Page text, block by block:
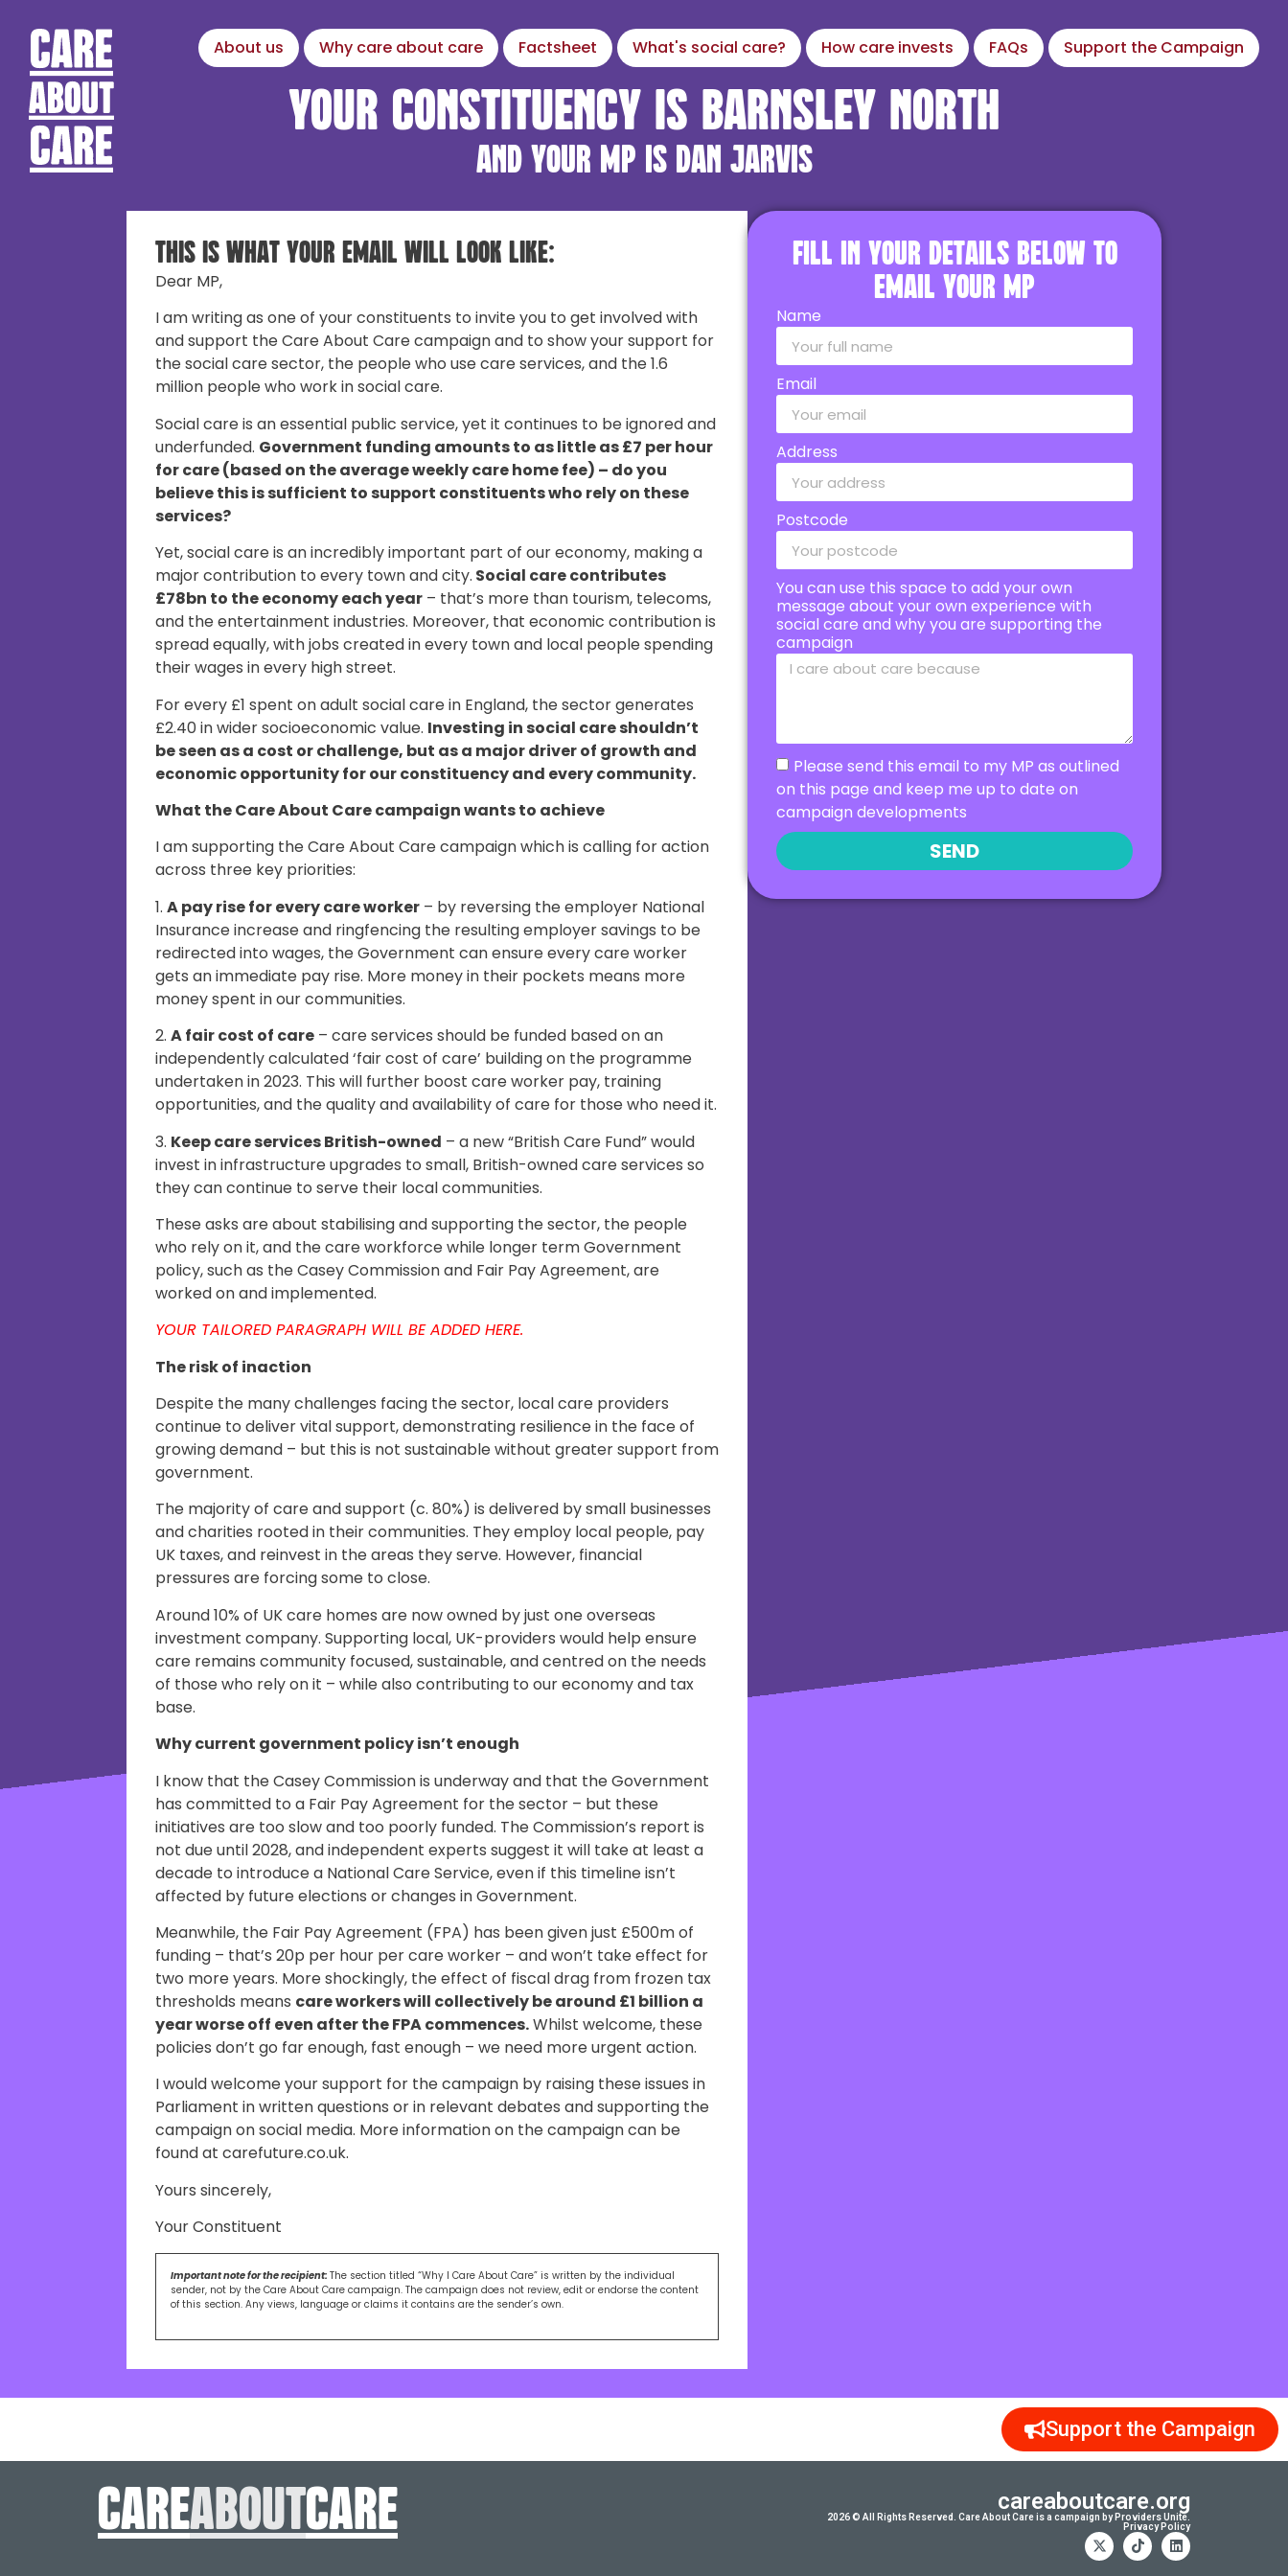
About us Why care about care Factsheet What's social care? How care invests FAQs Support the Campaign
Your constituency is Barnsley North
and your MP is Dan Jarvis
This is what your email will look like:
Dear MP,
I am writing as one of your constituents to invite you to get involved with
and support the Care About Care campaign and to show your support for
the social care sector, the people who use care services, and the 1.6
million people who work in social care.
Social care is an essential public service, yet it continues to be ignored and
underfunded. Government funding amounts to as little as £7 per hour
for care (based on the average weekly care home fee) – do you
believe this is sufficient to support constituents who rely on these
services?
Yet, social care is an incredibly important part of our economy, making a
major contribution to every town and city. Social care contributes
£78bn to the economy each year – that’s more than tourism, telecoms,
and the entertainment industries. Moreover, that economic contribution is
spread equally, with jobs created in every town and local people spending
their wages in every high street.
For every £1 spent on adult social care in England, the sector generates
£2.40 in wider socioeconomic value. Investing in social care shouldn’t
be seen as a cost or challenge, but as a major driver of growth and
economic opportunity for our constituency and every community.
What the Care About Care campaign wants to achieve
I am supporting the Care About Care campaign which is calling for action
across three key priorities:
1. A pay rise for every care worker – by reversing the employer National
Insurance increase and ringfencing the resulting employer savings to be
redirected into wages, the Government can ensure every care worker
gets an immediate pay rise. More money in their pockets means more
money spent in our communities.
2. A fair cost of care – care services should be funded based on an
independently calculated ‘fair cost of care’ building on the programme
undertaken in 2023. This will further boost care worker pay, training
opportunities, and the quality and availability of care for those who need it.
3. Keep care services British-owned – a new “British Care Fund” would
invest in infrastructure upgrades to small, British-owned care services so
they can continue to serve their local communities.
These asks are about stabilising and supporting the sector, the people
who rely on it, and the care workforce while longer term Government
policy, such as the Casey Commission and Fair Pay Agreement, are
worked on and implemented.
YOUR TAILORED PARAGRAPH WILL BE ADDED HERE.
The risk of inaction
Despite the many challenges facing the sector, local care providers
continue to deliver vital support, demonstrating resilience in the face of
growing demand – but this is not sustainable without greater support from
government.
The majority of care and support (c. 80%) is delivered by small businesses
and charities rooted in their communities. They employ local people, pay
UK taxes, and reinvest in the areas they serve. However, financial
pressures are forcing some to close.
Around 10% of UK care homes are now owned by just one overseas
investment company. Supporting local, UK-providers would help ensure
care remains community focused, sustainable, and centred on the needs
of those who rely on it – while also contributing to our economy and tax
base.
Why current government policy isn’t enough
I know that the Casey Commission is underway and that the Government
has committed to a Fair Pay Agreement for the sector – but these
initiatives are too slow and too poorly funded. The Commission’s report is
not due until 2028, and independent experts suggest it will take at least a
decade to introduce a National Care Service, even if this timeline isn’t
affected by future elections or changes in Government.
Meanwhile, the Fair Pay Agreement (FPA) has been given just £500m of
funding – that’s 20p per hour per care worker – and won’t take effect for
two more years. More shockingly, the effect of fiscal drag from frozen tax
thresholds means care workers will collectively be around £1 billion a
year worse off even after the FPA commences.Whilst welcome, these
policies don’t go far enough, fast enough – we need more urgent action.
I would welcome your support for the campaign by raising these issues in
Parliament in written questions or in relevant debates and supporting the
campaign on social media. More information on the campaign can be
found at carefuture.co.uk.
Yours sincerely,
Your Constituent
Important note for the recipient: The section titled “Why I Care About Care” is written by the individual
sender, not by the Care About Care campaign. The campaign does not review, edit or endorse the content
of this section. Any views, language or claims it contains are the sender’s own.
Fill in your details below to
email your MP
Name
Email
Address
Postcode
You can use this space to add your own
message about your own experience with
social care and why you are supporting the
campaign
Please send this email to my MP as outlined
on this page and keep me up to date on
campaign developments
SEND
Support the Campaign
careAboutcare careaboutcare.org
2026 © All Rights Reserved. Care About Care is a campaign by Providers Unite.
Privacy Policy